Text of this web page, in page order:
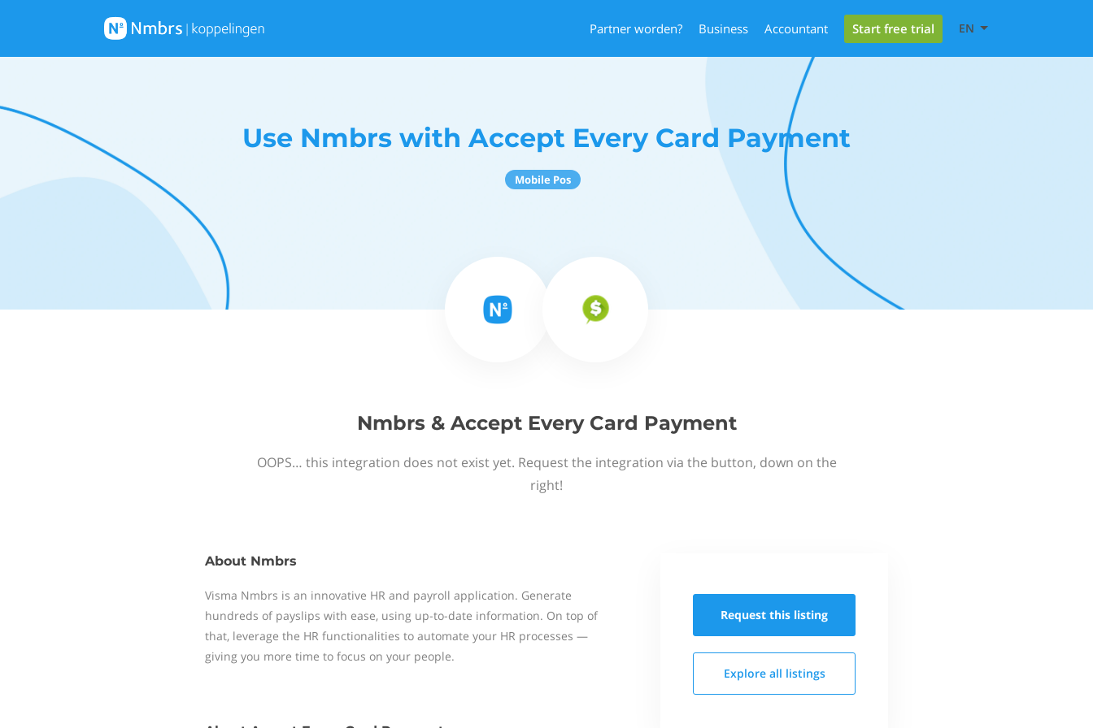
Partner worden? Business Accountant Start free trial EN
Use Nmbrs with Accept Every Card Payment
Mobile Pos
Nmbrs & Accept Every Card Payment
OOPS… this integration does not exist yet. Request the integration via the button, down on the
right!
About Nmbrs
Visma Nmbrs is an innovative HR and payroll application. Generate
hundreds of payslips with ease, using up-to-date information. On top of
that, leverage the HR functionalities to automate your HR processes —
giving you more time to focus on your people.
Request this listing
Explore all listings